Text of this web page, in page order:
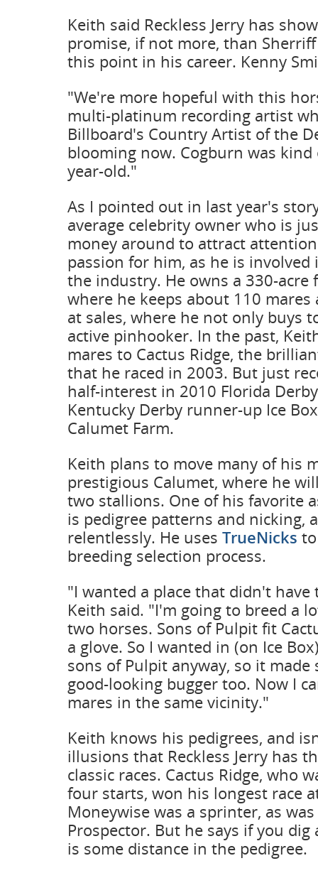
Keith said Reckless Jerry has
promise, if not more, than
this point in his career. Kenny
"We're more hopeful with this
multi-platinum recording artist
Billboard's Country Artist of the
blooming now. Cogburn was kind
year-old."
As I pointed out in last year's
average celebrity owner who is
money around to attract
passion for him, as he is involved
the industry. He owns a 330-acre
where he keeps about 110 mares
at sales, where he not only buys
active pinhooker. In the past,
mares to Cactus Ridge, the
that he raced in 2003. But just
half-interest in 2010 Florida
Kentucky Derby runner-up Ice
Calumet Farm.
Keith plans to move many of his
prestigious Calumet, where he
two stallions. One of his favorite
is pedigree patterns and nicking,
relentlessly. He uses TrueNicks
breeding selection process.
"I wanted a place that didn't have
Keith said. "I'm going to breed a
two horses. Sons of Pulpit fit
a glove. So I wanted in (on Ice
sons of Pulpit anyway, so it made
good-looking bugger too. Now I
mares in the same vicinity."
Keith knows his pedigrees, and
illusions that Reckless Jerry has
classic races. Cactus Ridge, who
four starts, won his longest race
Moneywise was a sprinter, as
Prospector. But he says if you
is some distance in the pedigree.